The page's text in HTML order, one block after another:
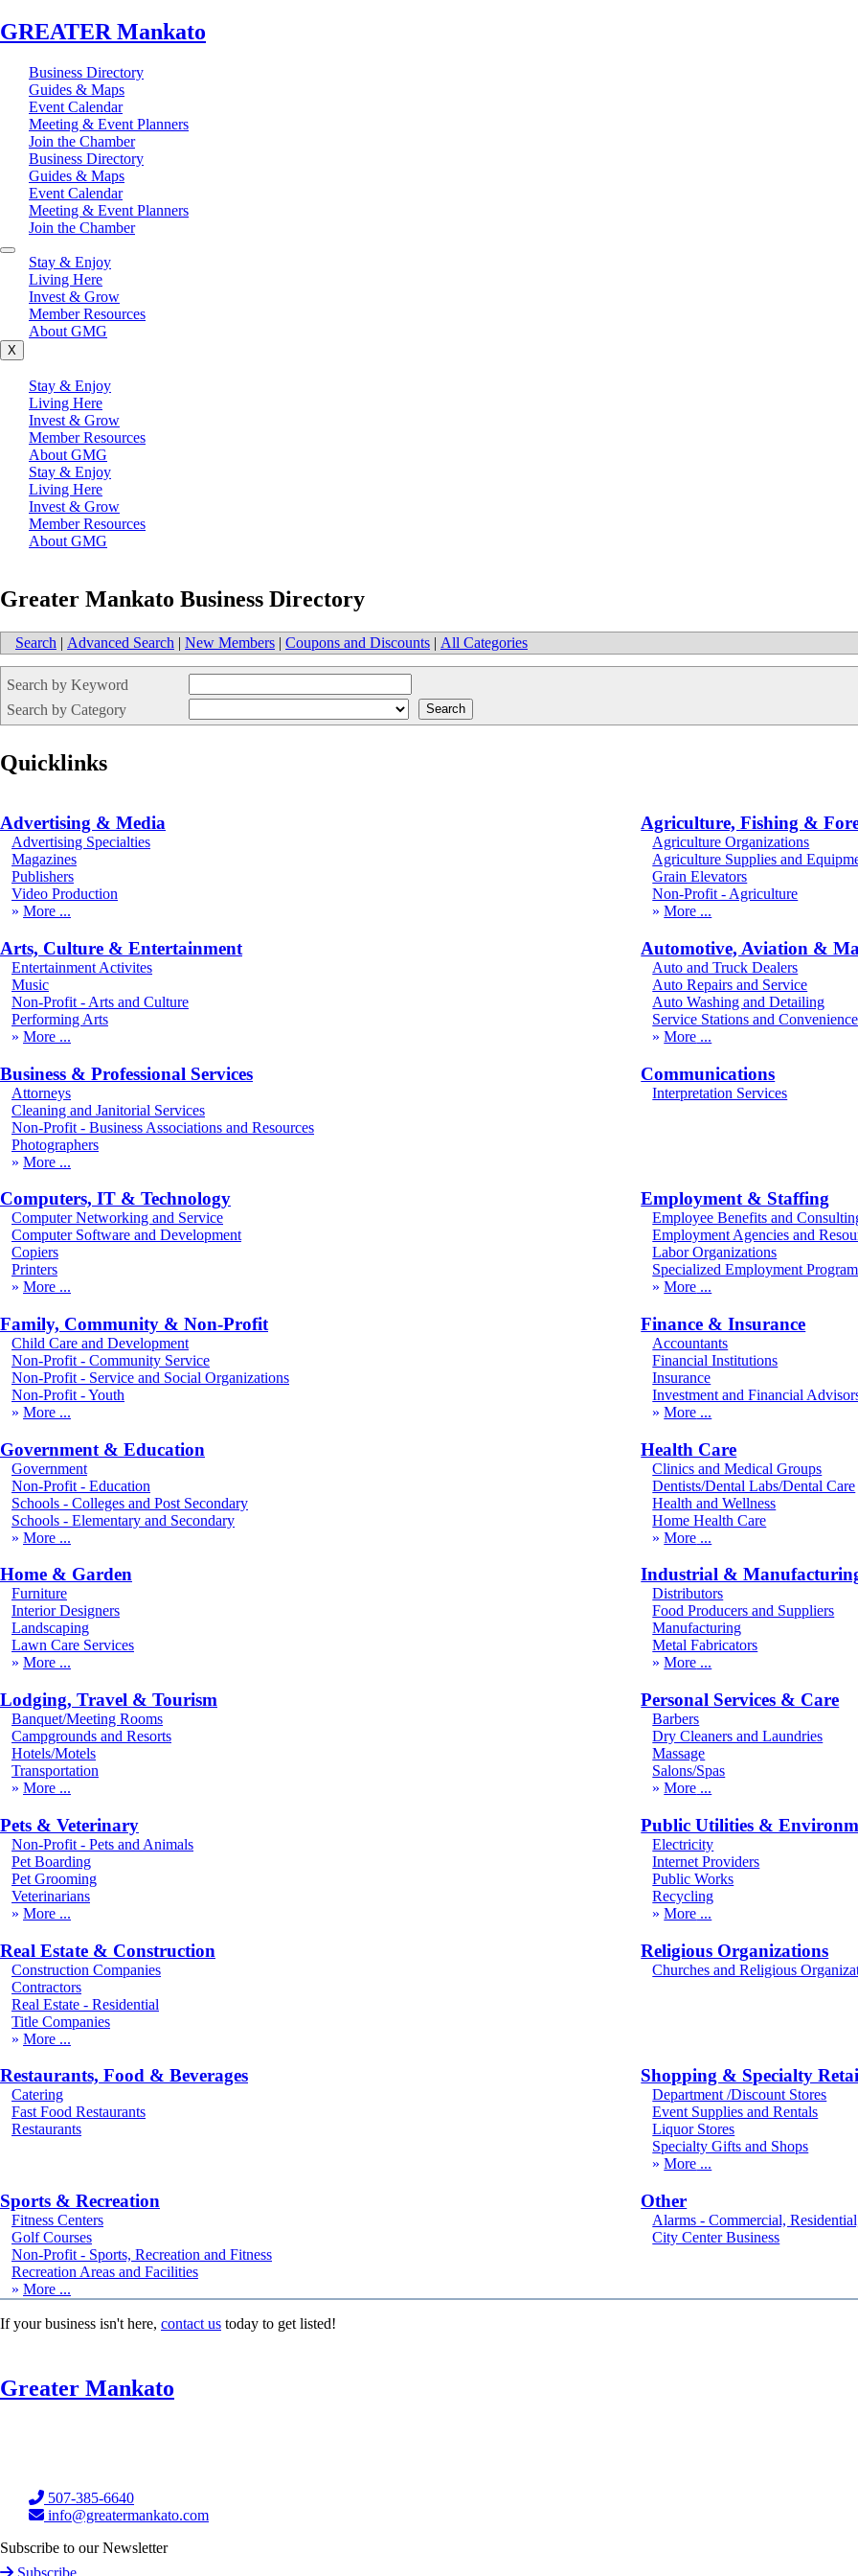
GREATER Mankato
Business Directory
Guides & Maps
Event Calendar
Meeting & Event Planners
Join the Chamber
Business Directory
Guides & Maps
Event Calendar
Meeting & Event Planners
Join the Chamber
Stay & Enjoy
Living Here
Invest & Grow
Member Resources
About GMG
X
Stay & Enjoy
Living Here
Invest & Grow
Member Resources
About GMG
Stay & Enjoy
Living Here
Invest & Grow
Member Resources
About GMG
Greater Mankato Business Directory
Search | Advanced Search | New Members | Coupons and Discounts | All Categories
Search by Keyword
Search by Category
Quicklinks
Advertising & Media
Advertising Specialties
Magazines
Publishers
Video Production
More
Agriculture, Fishing &
Agriculture Organizations
Agriculture Supplies and
Grain Elevators
Non-Profit - Agriculture
More
Arts, Culture & Entertainment
Entertainment Activites
Music
Non-Profit - Arts and Culture
Performing Arts
More
Automotive, Aviation &
Auto and Truck Dealers
Auto Repairs and Service
Auto Washing and Detailing
Service Stations and
More
Business & Professional Services
Attorneys
Cleaning and Janitorial Services
Non-Profit - Business Associations and Resources
Photographers
More
Communications
Interpretation Services
Computers, IT & Technology
Computer Networking and Service
Computer Software and Development
Copiers
Printers
More
Employment & Staffing
Employee Benefits and
Employment Agencies and
Labor Organizations
Specialized Employment
More
Family, Community & Non-Profit
Child Care and Development
Non-Profit - Community Service
Non-Profit - Service and Social Organizations
Non-Profit - Youth
More
Finance & Insurance
Accountants
Financial Institutions
Insurance
Investment and Financial
More
Government & Education
Government
Non-Profit - Education
Schools - Colleges and Post Secondary
Schools - Elementary and Secondary
More
Health Care
Clinics and Medical Groups
Dentists/Dental Labs/Dental Care
Health and Wellness
Home Health Care
More
Home & Garden
Furniture
Interior Designers
Landscaping
Lawn Care Services
More
Industrial &
Distributors
Food Producers and Suppliers
Manufacturing
Metal Fabricators
More
Lodging, Travel & Tourism
Banquet/Meeting Rooms
Campgrounds and Resorts
Hotels/Motels
Transportation
More
Personal Services & Care
Barbers
Dry Cleaners and Laundries
Massage
Salons/Spas
More
Pets & Veterinary
Non-Profit - Pets and Animals
Pet Boarding
Pet Grooming
Veterinarians
More
Public Utilities &
Electricity
Internet Providers
Public Works
Recycling
More
Real Estate & Construction
Construction Companies
Contractors
Real Estate - Residential
Title Companies
More
Religious Organizations
Churches and Religious
Restaurants, Food & Beverages
Catering
Fast Food Restaurants
Restaurants
Shopping & Specialty
Department /Discount Stores
Event Supplies and Rentals
Liquor Stores
Specialty Gifts and Shops
More
Sports & Recreation
Fitness Centers
Golf Courses
Non-Profit - Sports, Recreation and Fitness
Recreation Areas and Facilities
More
Other
Alarms - Commercial,
City Center Business
If your business isn't here, contact us today to get listed!
Greater Mankato
507-385-6640
info@greatermankato.com
Subscribe to our Newsletter
Subscribe